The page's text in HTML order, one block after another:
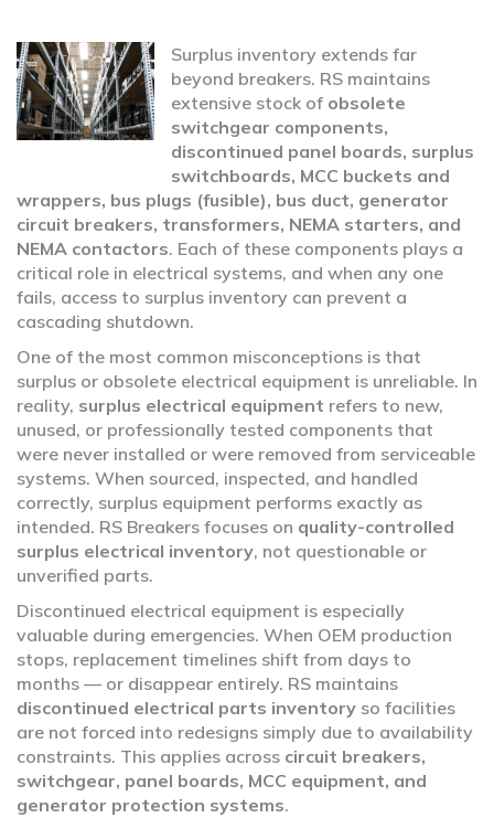
Surplus inventory extends far
beyond breakers. RS maintains
extensive stock of obsolete
switchgear components,
discontinued panel boards, surplus
switchboards, MCC buckets and
wrappers, bus plugs (fusible), bus duct, generator
circuit breakers, transformers, NEMA starters, and
NEMA contactors. Each of these components plays a
critical role in electrical systems, and when any one
fails, access to surplus inventory can prevent a
cascading shutdown.
One of the most common misconceptions is that
surplus or obsolete electrical equipment is unreliable. In
reality, surplus electrical equipment refers to new,
unused, or professionally tested components that
were never installed or were removed from serviceable
systems. When sourced, inspected, and handled
correctly, surplus equipment performs exactly as
intended. RS Breakers focuses on quality-controlled
surplus electrical inventory, not questionable or
unverified parts.
Discontinued electrical equipment is especially
valuable during emergencies. When OEM production
stops, replacement timelines shift from days to
months — or disappear entirely. RS maintains
discontinued electrical parts inventory so facilities
are not forced into redesigns simply due to availability
constraints. This applies across circuit breakers,
switchgear, panel boards, MCC equipment, and
generator protection systems.